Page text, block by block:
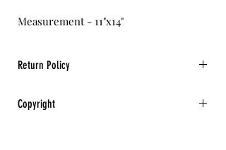
Measurement - 11"x14"
Return Policy
exchanges for any art purchase.
Copyright